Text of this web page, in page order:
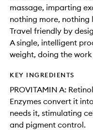
massage, imparting
nothing more, nothing
Travel friendly by
A single, intelligent
weight, doing the
KEY INGREDIENTS
PROVITAMIN A:
Enzymes convert it
needs it, stimulating
and pigment control.